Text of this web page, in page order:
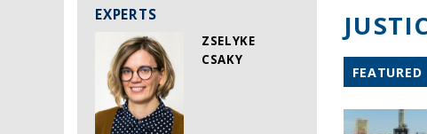
EXPERTS
ZSELYKE
CSAKY
FEATURED